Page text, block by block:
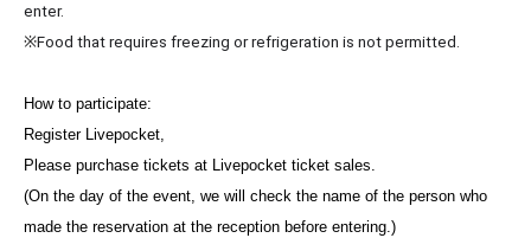
enter.
※Food that requires freezing or refrigeration is not permitted.
How to participate:
Register Livepocket,
Please purchase tickets at Livepocket ticket sales.
(On the day of the event, we will check the name of the person who
made the reservation at the reception before entering.)